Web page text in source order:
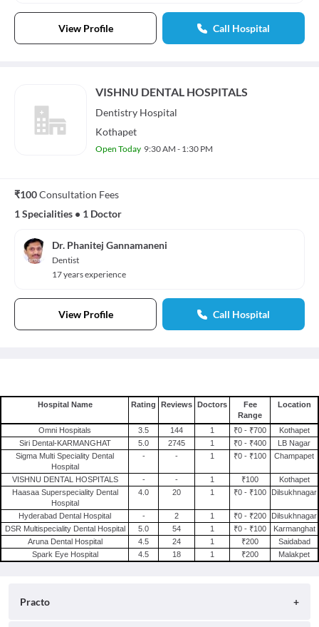
View Profile Call Hospital
VISHNU DENTAL HOSPITALS
Dentistry Hospital
Kothapet
Open Today 9:30 AM - 1:30 PM
₹100Consultation Fees
1 Specialities • 1 Doctor
Dr. Phanitej Gannamaneni
Dentist
17 years experience
View Profile Call Hospital
Hospital Name Rating Reviews Doctors
Fee
Range
Location
Omni Hospitals 3.5 144 1 ₹0 - ₹700
Kothapet
Siri Dental-KARMANGHAT
5.0 2745 1 ₹0 - ₹400
LB Nagar
Sigma Multi Speciality Dental
Hospital
- - 1 ₹0 - ₹100 Champapet
VISHNU DENTAL HOSPITALS - - 1 ₹100
Kothapet
Haasaa Superspeciality Dental
Hospital
4.0 20 1 ₹0 - ₹100 Dilsukhnagar
Hyderabad Dental Hospital - 2 1 ₹0 - ₹200
Dilsukhnagar
DSR Multispeciality Dental Hospital
5.0 54 1 ₹0 - ₹100
Karmanghat
Aruna Dental Hospital
4.5 24 1 ₹200
Saidabad
Spark Eye Hospital
4.5 18 1 ₹200 Malakpet
Practo